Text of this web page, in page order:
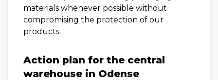
materials whenever possible without
compromising the protection of our
products.
Action plan for the central
warehouse in Odense